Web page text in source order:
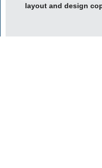
layout and design